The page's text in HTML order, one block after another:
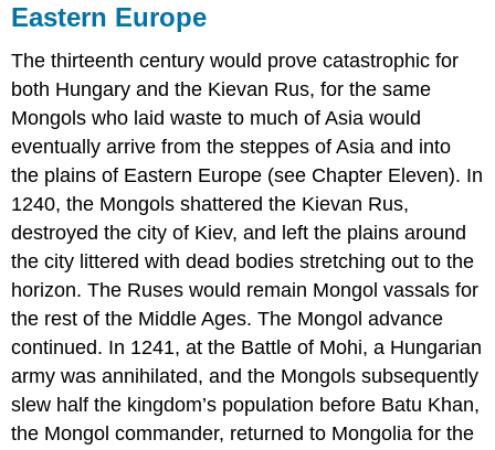
Eastern Europe
The thirteenth century would prove catastrophic for
both Hungary and the Kievan Rus, for the same
Mongols who laid waste to much of Asia would
eventually arrive from the steppes of Asia and into
the plains of Eastern Europe (see Chapter Eleven). In
1240, the Mongols shattered the Kievan Rus,
destroyed the city of Kiev, and left the plains around
the city littered with dead bodies stretching out to the
horizon. The Ruses would remain Mongol vassals for
the rest of the Middle Ages. The Mongol advance
continued. In 1241, at the Battle of Mohi, a Hungarian
army was annihilated, and the Mongols subsequently
slew half the kingdom’s population before Batu Khan,
the Mongol commander, returned to Mongolia for the